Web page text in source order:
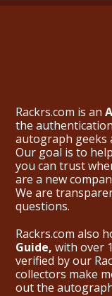
Rackrs.com is an
the
autograph geeks
Our goal is to
you can trust
are a new
We are
questions.
Rackrs.com also
Guide, with over
verified by our
collectors make
out the